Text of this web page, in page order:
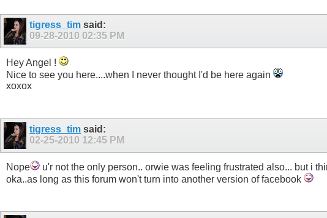
tigress_tim said:
09-28-2010 02:35 PM
Hey Angel !
Nice to see you here....when I never thought I'd be here again
xoxox
tigress_tim said:
02-25-2010 12:45 PM
Nope
u'r not the only person.. orwie was feeling frustrated also... but i
oka..as long as this forum won't turn into another version of facebook